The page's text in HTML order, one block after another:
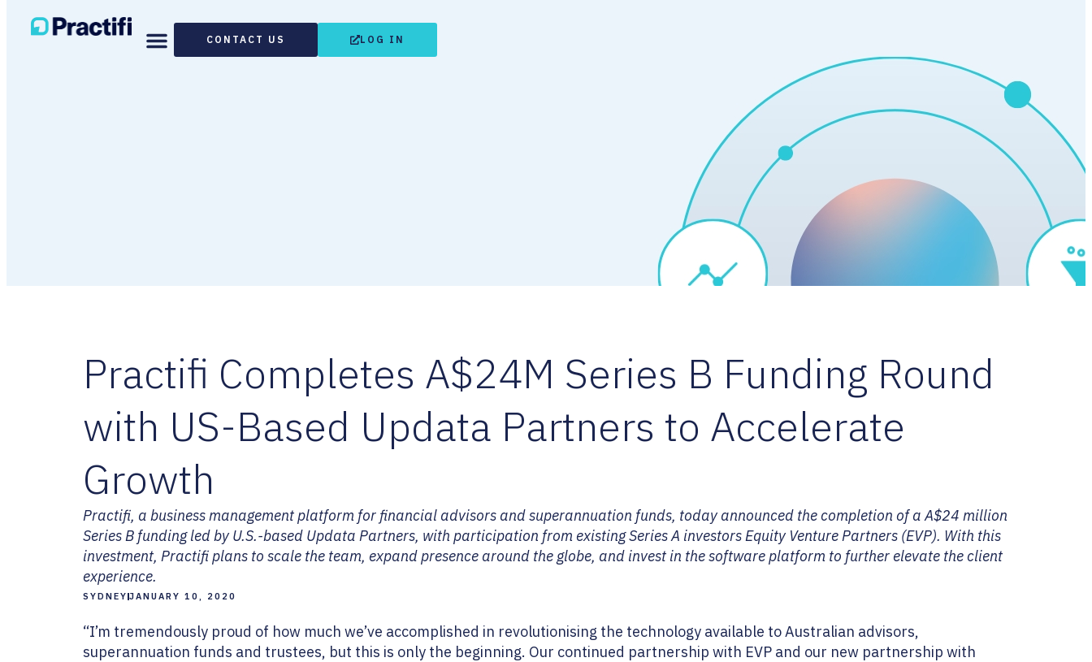
CONTACT US LOG IN
Practifi Completes A$24M Series B Funding Round
with US-Based Updata Partners to Accelerate
Growth
Practifi, a business management platform for financial advisors and superannuation funds, today announced the completion of a A$24 million
Series B funding led by U.S.-based Updata Partners, with participation from existing Series A investors Equity Venture Partners (EVP). With this
investment, Practifi plans to scale the team, expand presence around the globe, and invest in the software platform to further elevate the client
experience.
SYDNEY JANUARY 10, 2020
“I’m tremendously proud of how much we’ve accomplished in revolutionising the technology available to Australian advisors,
superannuation funds and trustees, but this is only the beginning. Our continued partnership with EVP and our new partnership with